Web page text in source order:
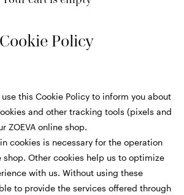
Cookie Policy
use this Cookie Policy to inform you about
and other tracking tools (pixels and
ZOEVA online shop.
cookies is necessary for the operation
shop. Other cookies help us to optimize
with us. Without using these
to provide the services offered through